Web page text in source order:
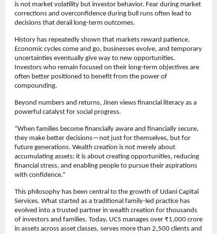
is not market volatility but investor behavior. Fear during market
corrections and overconfidence during bull runs often lead to
decisions that derail long-term outcomes.
History has repeatedly shown that markets reward patience.
Economic cycles come and go, businesses evolve, and temporary
uncertainties eventually give way to new opportunities.
Investors who remain focused on their long-term objectives are
often better positioned to benefit from the power of
compounding.
Beyond numbers and returns, Jinen views financial literacy as a
powerful catalyst for social progress.
“When families become financially aware and financially secure,
they make better decisions—not just for themselves, but for
future generations. Wealth creation is not merely about
accumulating assets; it is about creating opportunities, reducing
financial stress, and enabling people to pursue their aspirations
with confidence.”
This philosophy has been central to the growth of Udani Capital
Services. What started as a traditional family-led practice has
evolved into a trusted partner in wealth creation for thousands
of investors and families. Today, UCS manages over ₹1,000 crore
in assets across asset classes, serves more than 2,500 clients and